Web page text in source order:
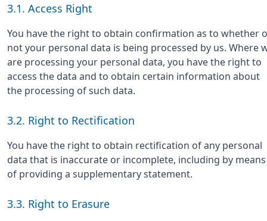
3.1. Access Right
You have the right to obtain confirmation as to whether
not your personal data is being processed by us. Where
are processing your personal data, you have the right to
access the data and to obtain certain information about
the processing of such data.
3.2. Right to Rectification
You have the right to obtain rectification of any personal
data that is inaccurate or incomplete, including by means
of providing a supplementary statement.
3.3. Right to Erasure